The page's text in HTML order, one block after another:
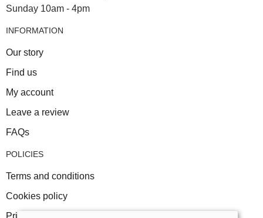
Sunday 10am - 4pm
INFORMATION
Our story
Find us
My account
Leave a review
FAQs
POLICIES
Terms and conditions
Cookies policy
Privacy policy